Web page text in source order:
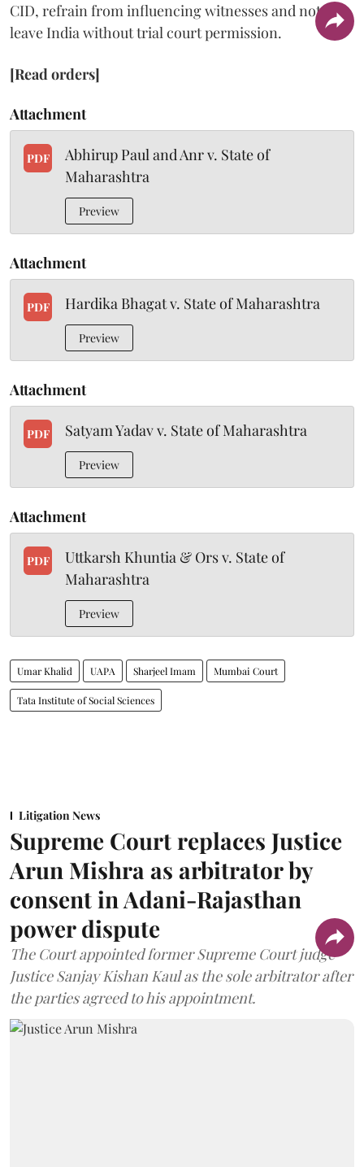
CID, refrain from influencing witnesses and not
leave India without trial court permission.
[Read orders]
Attachment
PDF
Abhirup Paul and Anr v. State of
Maharashtra
Preview
Attachment
PDF Hardika Bhagat v. State of Maharashtra
Preview
Attachment
PDF Satyam Yadav v. State of Maharashtra
Preview
Attachment
PDF
Uttkarsh Khuntia & Ors v. State of
Maharashtra
Preview
Umar Khalid UAPA Sharjeel Imam Mumbai Court
Tata Institute of Social Sciences
Litigation News
Supreme Court replaces Justice
Arun Mishra as arbitrator by
consent in Adani-Rajasthan
power dispute
The Court appointed former Supreme Court judge
Justice Sanjay Kishan Kaul as the sole arbitrator after
the parties agreed to his appointment.